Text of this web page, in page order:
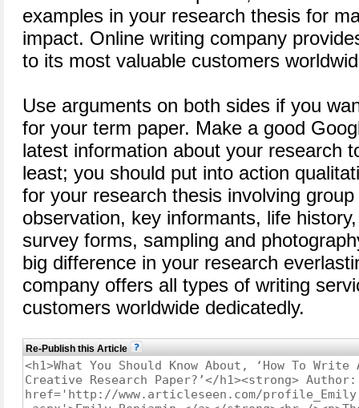
examples in your research thesis for
impact. Online writing company
to its most valuable customers
Use arguments on both sides if you
for your term paper. Make a good
latest information about your research
least; you should put into action
for your research thesis involving
observation, key informants, life
survey forms, sampling and
big difference in your research
company offers all types of writing
customers worldwide dedicatedly.
Re-Publish this Article